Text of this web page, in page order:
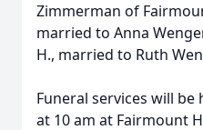
Zimmerman of
married to Anna
H., married to Ruth
Funeral services will be
at 10 am at Fairmount